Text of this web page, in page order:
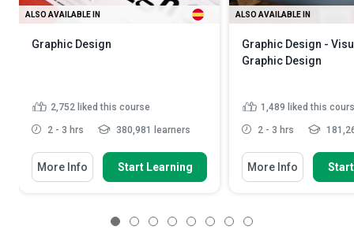
ALSO AVAILABLE IN
Graphic Design
2,752 liked this course
2 - 3 hrs 380,981 learners
More Info Start Learning
ALSO AVAILABLE IN
Graphic Design -
Graphic Design
1,489 liked this
2 - 3 hrs
More Info